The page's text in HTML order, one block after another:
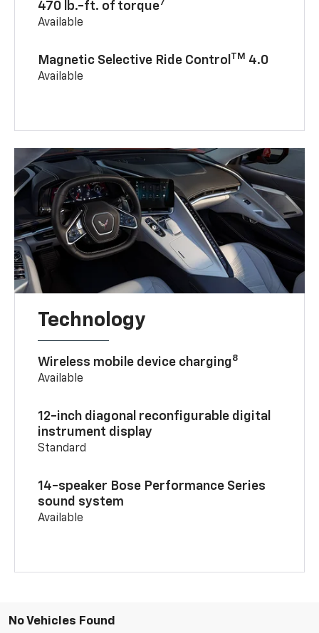
470 lb.-ft. of torque7
Available
Magnetic Selective Ride Control TM 4.0
Available
Technology
Wireless mobile device charging8
Available
12-inch diagonal reconfigurable digital
instrument display
Standard
14-speaker Bose Performance Series
sound system
Available
No Vehicles Found